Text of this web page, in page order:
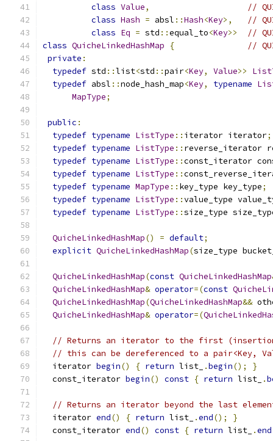
class Value,
//
class Hash = absl ::Hash<Key>,
//
class Eq = std ::equal_to<Key>>
//
class QuicheLinkedHashMap {
//
private :
typedef std ::list<std ::pair<Key, Value>>
typedef absl ::node_hash_map<Key, typename
MapType;
public :
typedef typename ListType :: iterator iterator;
typedef typename ListType :: reverse_iterator
typedef typename ListType ::const_iterator
typedef typename ListType ::
typedef typename MapType :: key_type key_type;
typedef typename ListType ::value_type
typedef typename ListType ::size_type
QuicheLinkedHashMap() = default;
explicit QuicheLinkedHashMap(size_type
QuicheLinkedHashMap(const QuicheLinkedHashMap
QuicheLinkedHashMap& operator=(const
QuicheLinkedHashMap(QuicheLinkedHashMap&&
QuicheLinkedHashMap& operator=(
// Returns an iterator to the first
// this can be dereferenced to a pair<Key,
  iterator
begin() { return list_ .begin();
}
  const_iterator
begin() const { return list_ .
// Returns an iterator beyond the last
  iterator
end() { return list_ .end();
}
  const_iterator
end() const { return list_ .end